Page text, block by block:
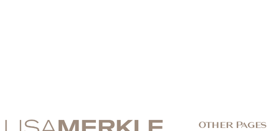
Other Pages